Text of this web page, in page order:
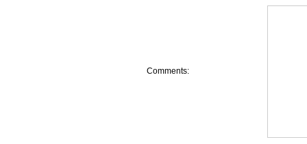
Comments: